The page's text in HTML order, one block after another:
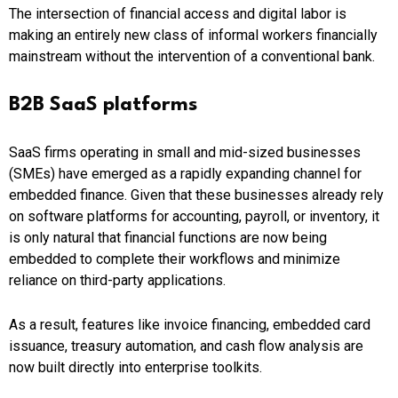
The intersection of financial access and digital labor is
making an entirely new class of informal workers financially
mainstream without the intervention of a conventional bank.
B2B SaaS platforms
SaaS firms operating in small and mid-sized businesses
(SMEs) have emerged as a rapidly expanding channel for
embedded finance. Given that these businesses already rely
on software platforms for accounting, payroll, or inventory, it
is only natural that financial functions are now being
embedded to complete their workflows and minimize
reliance on third-party applications.
As a result, features like invoice financing, embedded card
issuance, treasury automation, and cash flow analysis are
now built directly into enterprise toolkits.